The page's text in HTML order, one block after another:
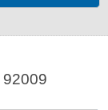
92009